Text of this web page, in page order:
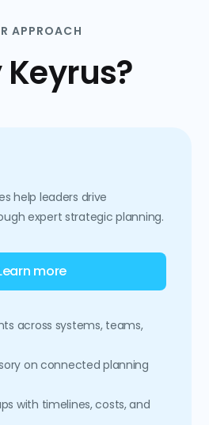
APPROACH
help leaders drive
expert strategic planning.
more
across systems, teams,
on connected planning
with timelines, costs, and